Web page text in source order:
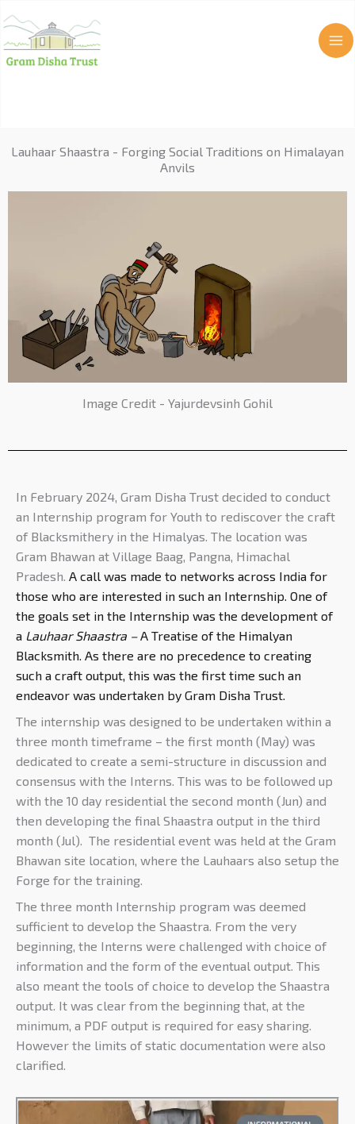
to
content
Lauhaar Shaastra - Forging Social Traditions on Himalayan
Anvils
Image Credit - Yajurdevsinh Gohil
In February 2024, Gram Disha Trust decided to conduct
an Internship program for Youth to rediscover the craft
of Blacksmithery in the Himalyas. The location was
Gram Bhawan at Village Baag, Pangna, Himachal
Pradesh. A call was made to networks across India for
those who are interested in such an Internship. One of
the goals set in the Internship was the development of
a Lauhaar Shaastra –A Treatise of the Himalyan
Blacksmith. As there are no precedence to creating
such a craft output, this was the first time such an
endeavor was undertaken by Gram Disha Trust.
The internship was designed to be undertaken within a
three month timeframe – the first month (May) was
dedicated to create a semi-structure in discussion and
consensus with the Interns. This was to be followed up
with the 10 day residential the second month (Jun) and
then developing the final Shaastra output in the third
month (Jul). The residential event was held at the Gram
Bhawan site location, where the Lauhaars also setup the
Forge for the training.
The three month Internship program was deemed
sufficient to develop the Shaastra. From the very
beginning, the Interns were challenged with choice of
information and the form of the eventual output. This
also meant the tools of choice to develop the Shaastra
output. It was clear from the beginning that, at the
minimum, a PDF output is required for easy sharing.
However the limits of static documentation were also
clarified.